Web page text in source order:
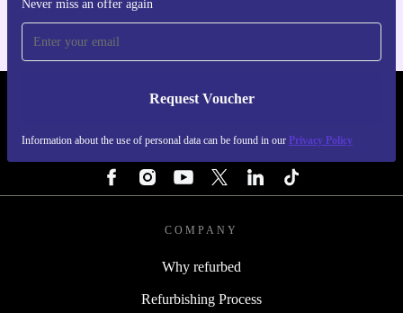
Never miss an offer again
Request Voucher
Information about the use of personal data can be found in our Privacy Policy
REFURBED BELGIUM - RETHINK NEW.
COMPANY
Why refurbed
Refurbishing Process